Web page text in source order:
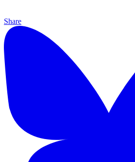
Share